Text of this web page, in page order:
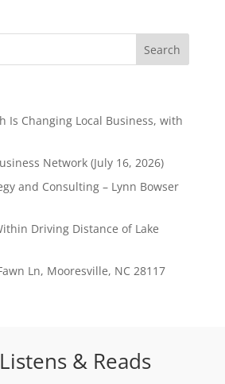
Is Changing Local Business, with
Network (July 16, 2026)
and Consulting – Lynn Bowser
Driving Distance of Lake
Ln, Mooresville, NC 28117
& Reads